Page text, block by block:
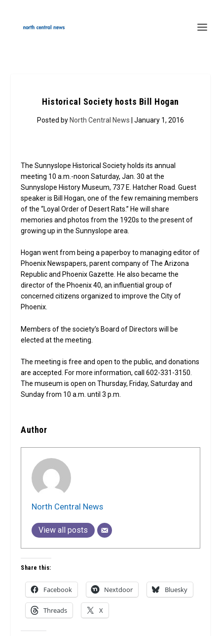
Historical Society hosts Bill Hogan
Posted by North Central News | January 1, 2016
The Sunnyslope Historical Society holds its annual
meeting 10 a.m.-noon Saturday, Jan. 30 at the
Sunnyslope History Museum, 737 E. Hatcher Road. Guest
speaker is Bill Hogan, one of the few remaining members
of the “Loyal Order of Desert Rats.” He will share
memories and photos from the 1920s to the present of
growing up in the Sunnyslope area.
Hogan went from being a paperboy to managing editor of
Phoenix Newspapers, parent company of The Arizona
Republic and Phoenix Gazette. He also became the
director of the Phoenix 40, an influential group of
concerned citizens organized to improve the City of
Phoenix.
Members of the society’s Board of Directors will be
elected at the meeting.
The meeting is free and open to the public, and donations
are accepted. For more information, call 602-331-3150.
The museum is open on Thursday, Friday, Saturday and
Sunday from 10 a.m. until 3 p.m.
Author
North Central News
View all posts
Share this:
Facebook Nextdoor Bluesky
Threads X